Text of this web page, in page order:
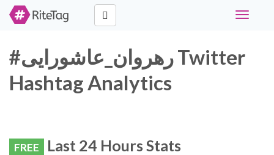
Toggle
#رهروان_عاشورایی Twitter
Hashtag Analytics
FREE Last 24 Hours Stats